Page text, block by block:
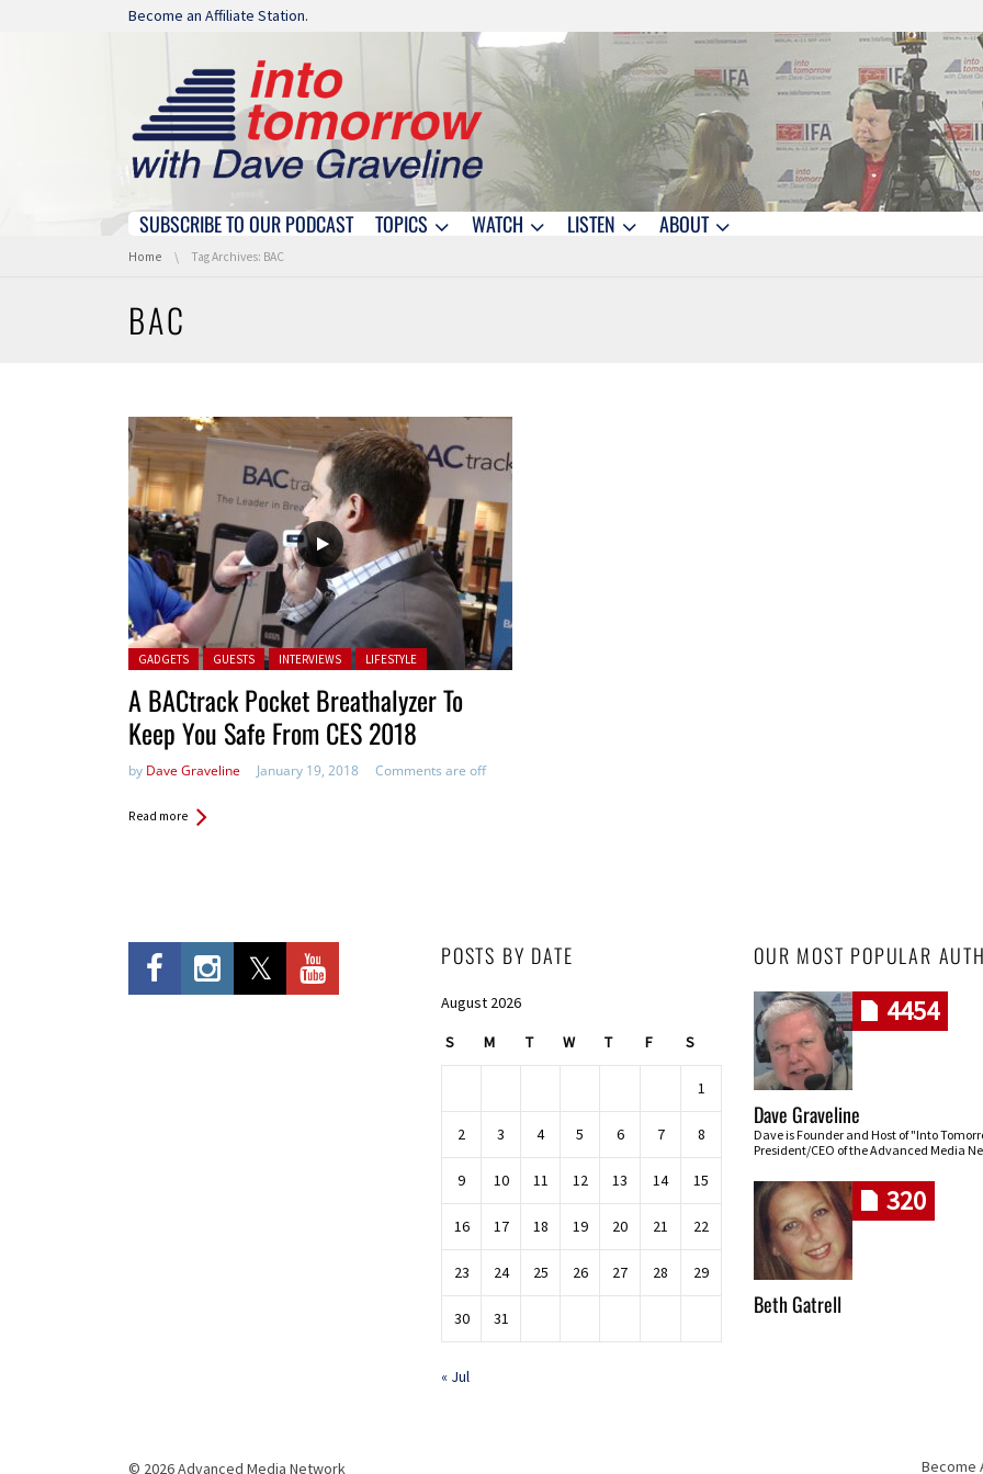
Skip navigation
Become an Affiliate Station.
Skip navigation
SUBSCRIBE TO OUR PODCAST TOPICS WATCH LISTEN ABOUT
You are here:
Home Tag Archives: BAC
BAC
Posted in:
GADGETS GUESTS INTERVIEWS LIFESTYLE
A BACtrack Pocket Breathalyzer To
Keep You Safe From CES 2018
by Dave Graveline January 19, 2018 Comments are off
Read more
POSTS BY DATE
August 2026
S M T W T F S
1
2 3 4 5 6 7 8
9 10 11 12 13 14 15
16 17 18 19 20 21 22
23 24 25 26 27 28 29
30 31
« Jul
OUR MOST POPULAR
4454
Dave Graveline
Dave is Founder and Host of "Into
President/CEO of the Advanced Media
320
Beth Gatrell
© 2026 Advanced Media Network Become